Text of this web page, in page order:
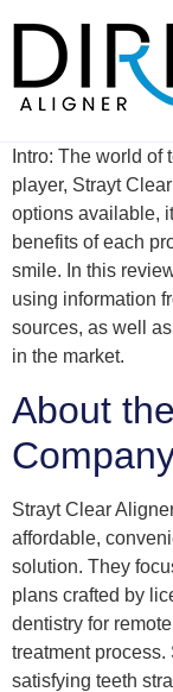
content
Intro: The world
player, Strayt
options available,
benefits of each
smile. In this
using information
sources, as well
in the market.
About the
Strayt Clear
affordable,
solution. They
plans crafted by
dentistry for
treatment
satisfying teeth